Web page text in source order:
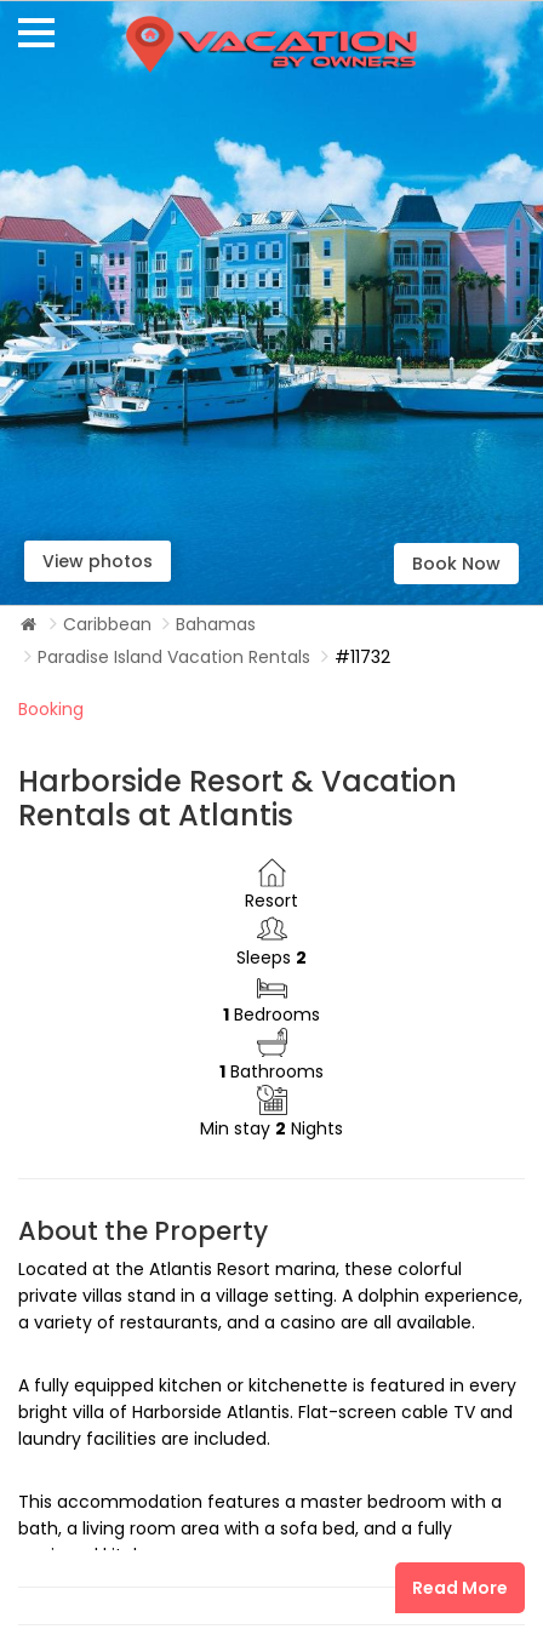
Book Now
View photos
Caribbean
Bahamas
Paradise Island Vacation Rentals
#11732
Booking
Harborside Resort & Vacation
Rentals at Atlantis
Resort
Sleeps 2
1 Bedrooms
1 Bathrooms
Min stay 2 Nights
About the Property
Located at the Atlantis Resort marina, these colorful
private villas stand in a village setting. A dolphin experience,
a variety of restaurants, and a casino are all available.
A fully equipped kitchen or kitchenette is featured in every
bright villa of Harborside Atlantis. Flat-screen cable TV and
laundry facilities are included.
This accommodation features a master bedroom with a
bath, a living room area with a sofa bed, and a fully
equipped kitchen.
Dolphin Cay allows Atlantis Harborside guests to get close
Read More